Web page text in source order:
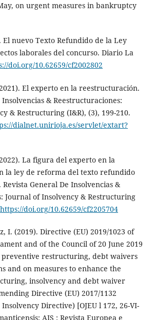
on urgent measures in bankruptcy
El nuevo Texto Refundido de la Ley
laborales del concurso. Diario La
doi.org/10.62659/cf2002802
El experto en la reestructuración.
& Reestructuraciones:
& Restructuring (I&R), (3), 199-210.
dialnet.unirioja.es/servlet/extart?
La figura del experto en la
la ley de reforma del texto refundido
General De Insolvencias &
Journal of Insolvency & Restructuring
https://doi.org/10.62659/cf2205704
I. (2019). Directive (EU) 2019/1023 of
and of the Council of 20 June 2019
restructuring, debt waivers
and on measures to enhance the
insolvency and debt waiver
Directive (EU) 2017/1132
Directive) [OJEU l 172, 26-VI-
AIS : Revista Europea e